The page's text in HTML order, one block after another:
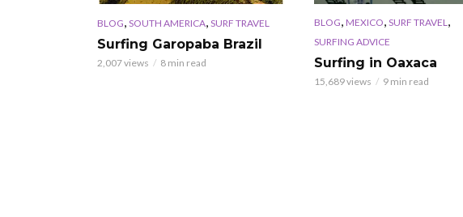
BLOG, SOUTH AMERICA, SURF TRAVEL
Surfing Garopaba Brazil
2,007 views 8 min read
BLOG, MEXICO, SURF TRAVEL ,
SURFING ADVICE
Surfing in Oaxaca
15,689 views 9 min read